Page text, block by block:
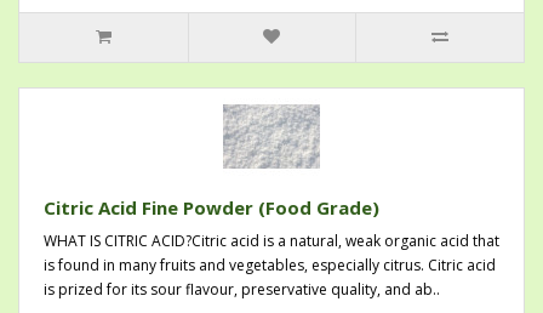
Citric Acid Fine Powder (Food Grade)
WHAT IS CITRIC ACID?Citric acid is a natural, weak organic acid that
is found in many fruits and vegetables, especially citrus. Citric acid
is prized for its sour flavour, preservative quality, and ab..